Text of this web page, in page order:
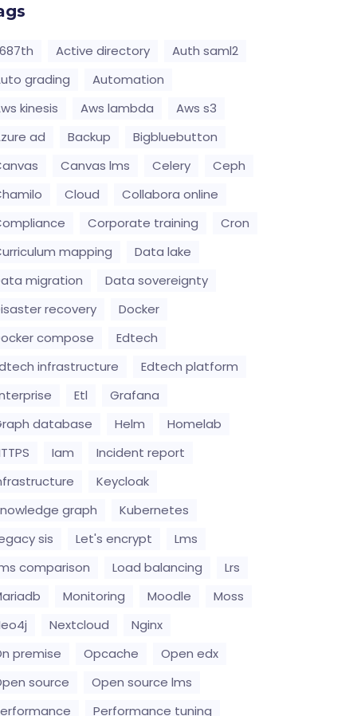
Active directory
Auth saml2
grading
Automation
kinesis
Aws lambda
Aws s3
ad
Backup
Bigbluebutton
Canvas lms Celery
Ceph
Cloud
Collabora online
Corporate training
Cron
mapping
Data lake
migration
Data sovereignty
recovery
Docker
compose
Edtech
infrastructure
Edtech platform
Etl
Grafana
database
Helm
Homelab
Iam
Incident report
Keycloak
graph
Kubernetes
sis
Let's encrypt
Lms
comparison
Load balancing
Lrs
Monitoring Moodle
Moss
Nextcloud
Nginx
premise
Opcache
Open edx
source
Open source lms
Performance tuning